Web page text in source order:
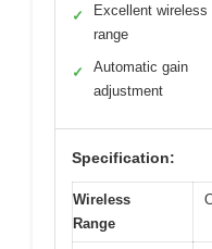
✓
Excellent wireless
range
✓
Automatic gain
adjustment
Specification:
Wireless
Range